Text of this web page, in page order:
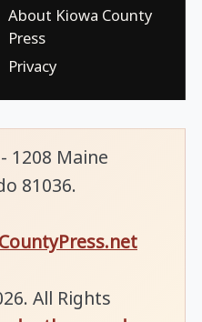
About Kiowa County
Press
Privacy
1208 Maine
81036.
All Rights